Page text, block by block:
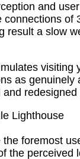
and
of
result a slow
as
Lighthouse
foremost
the